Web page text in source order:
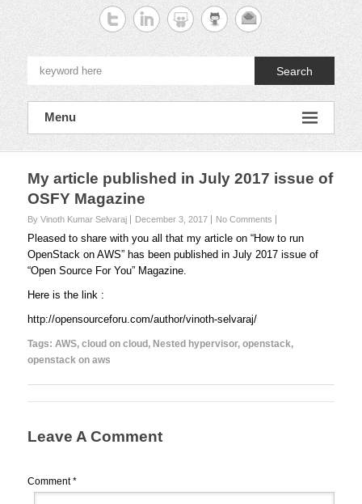
Search
Menu
My article published in July 2017 issue of
OSFY Magazine
By Vinoth Kumar Selvaraj December 3, 2017 No Comments
Pleased to share with you all that my article on “How to run
OpenStack on AWS” has been published in July 2017 issue of
“Open Source For You” Magazine.
Here is the link :
http://opensourceforu.com/author/vinoth-selvaraj/
Tags: AWS, cloud on cloud , Nested hypervisor, openstack,
openstack on aws
Leave A Comment
Comment*